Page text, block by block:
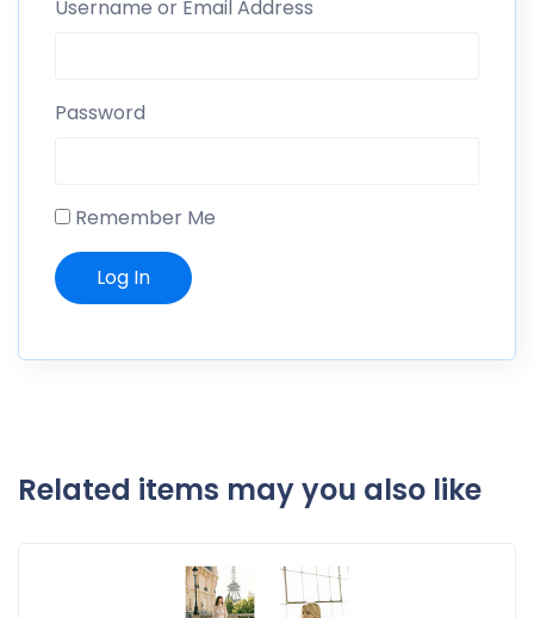
Username or Email Address
Password
Remember Me
Related items may you also like